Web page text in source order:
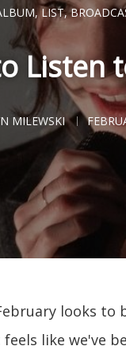
,LIST,
Listen
MILEWSKI
looks to
like we've